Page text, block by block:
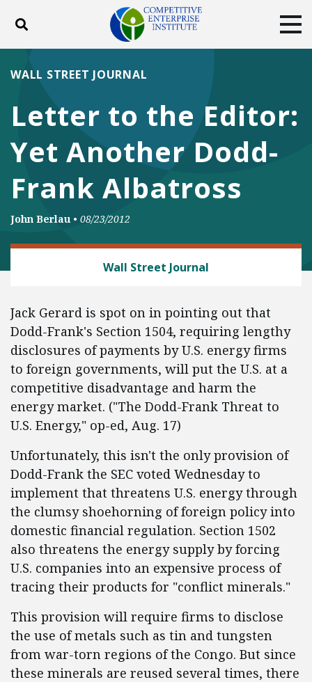
Toggle search
ABOUT POLICY
DONATE
Facebook
TwitterYouTubeInstagram
Letter to the Editor:
Yet Another Dodd-
Frank Albatross
WALL STREET JOURNAL
John Berlau • 08/23/2012
Wall Street Journal
Jack Gerard is spot on in pointing out that
Dodd-Frank's Section 1504, requiring lengthy
disclosures of payments by U.S. energy firms
to foreign governments, will put the U.S. at a
competitive disadvantage and harm the
energy market. ("The Dodd-Frank Threat to
U.S. Energy," op-ed, Aug. 17)
Unfortunately, this isn't the only provision of
Dodd-Frank the SEC voted Wednesday to
implement that threatens U.S. energy through
the clumsy shoehorning of foreign policy into
domestic financial regulation. Section 1502
also threatens the energy supply by forcing
U.S. companies into an expensive process of
tracing their products for "conflict minerals."
This provision will require firms to disclose
the use of metals such as tin and tungsten
from war-torn regions of the Congo. But since
these minerals are reused several times, there